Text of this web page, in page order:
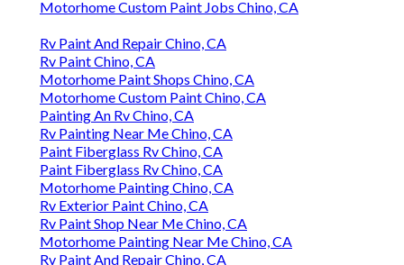
Motorhome Custom Paint Jobs Chino, CA
Rv Paint And Repair Chino, CA
Rv Paint Chino, CA
Motorhome Paint Shops Chino, CA
Motorhome Custom Paint Chino, CA
Painting An Rv Chino, CA
Rv Painting Near Me Chino, CA
Paint Fiberglass Rv Chino, CA
Paint Fiberglass Rv Chino, CA
Motorhome Painting Chino, CA
Rv Exterior Paint Chino, CA
Rv Paint Shop Near Me Chino, CA
Motorhome Painting Near Me Chino, CA
Rv Paint And Repair Chino, CA